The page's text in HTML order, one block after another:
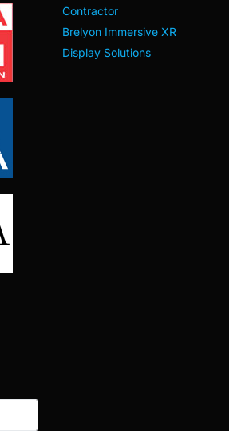
Contractor
Brelyon Immersive XR
Display Solutions